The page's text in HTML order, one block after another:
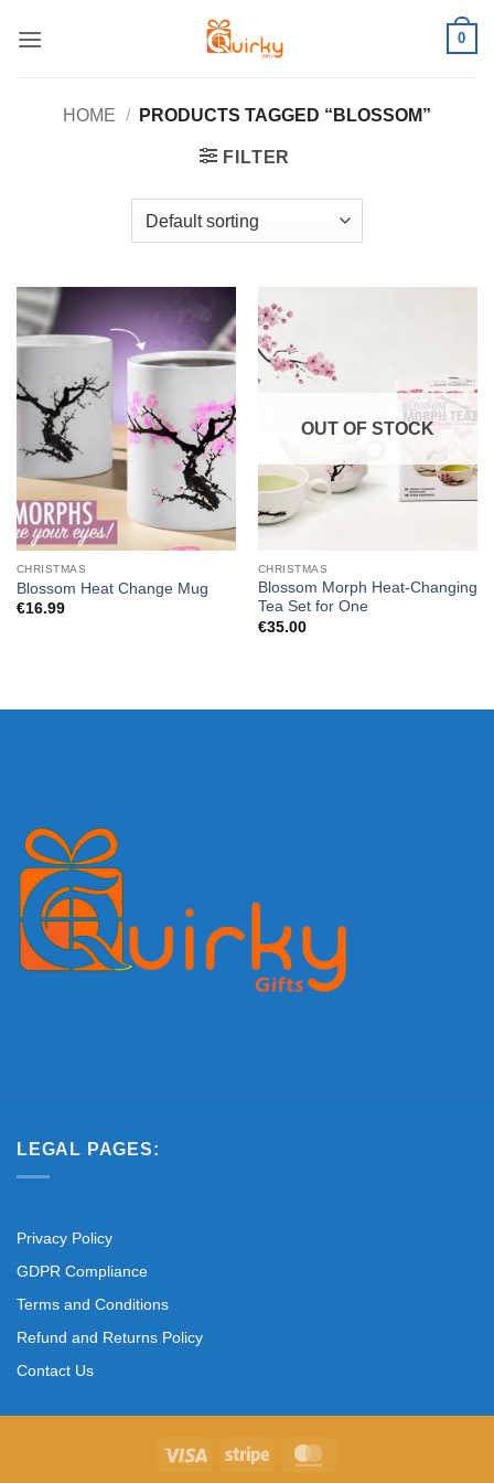
0
HOME / PRODUCTS TAGGED “BLOSSOM”
FILTER
CHRISTMAS
Blossom Heat Change Mug
€16.99
OUT OF STOCK
CHRISTMAS
Blossom Morph Heat-Changing
Tea Set for One
€35.00
LEGAL PAGES:
Privacy Policy
GDPR Compliance
Terms and Conditions
Refund and Returns Policy
Contact Us
Visa Stripe